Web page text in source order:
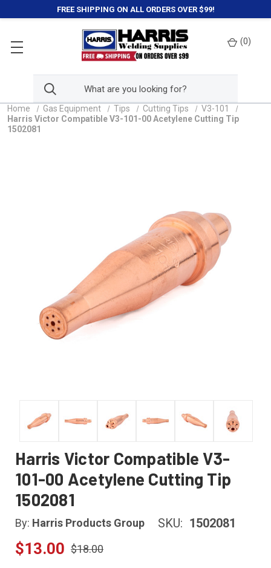
FREE SHIPPING ON ALL ORDERS OVER $99!
(0)
Home Gas Equipment Tips Cutting Tips
V3-101
Harris Victor Compatible V3-101-00 Acetylene Cutting Tip
1502081
Harris Victor Compatible V3-
101-00 Acetylene Cutting Tip
1502081
By: Harris Products Group SKU: 1502081
$13.00 $18.00